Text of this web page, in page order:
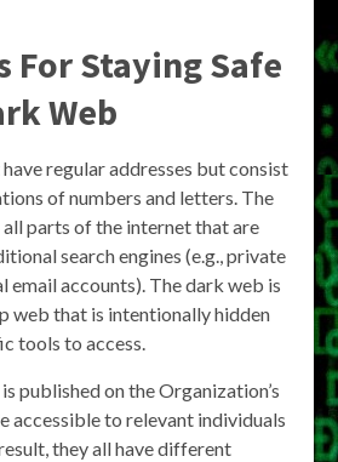
For Staying Safe
Web
regular addresses but consist
of numbers and letters. The
parts of the internet that are
search engines (e.g., private
email accounts). The dark web is
web that is intentionally hidden
tools to access.
published on the Organization’s
accessible to relevant individuals
they all have different